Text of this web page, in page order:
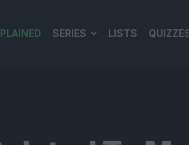
SERIES LISTS